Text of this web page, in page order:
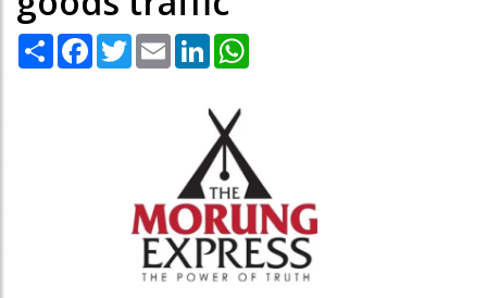
Share Facebook
TwitterEmail LinkedIn